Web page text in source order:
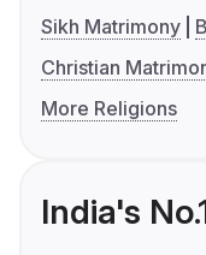
Sikh Matrimony
Christian
More Religions
India's